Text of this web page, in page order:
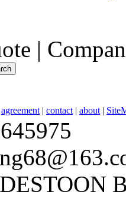
|
agreement| contact| about|